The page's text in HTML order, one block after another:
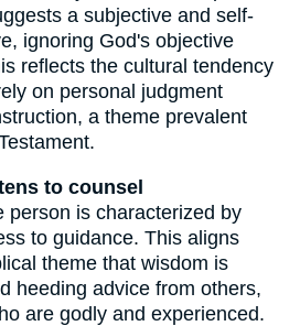
a subjective and self-
ignoring God's objective
reflects the cultural tendency
on personal judgment
a theme prevalent
to counsel
person is characterized by
to guidance. This aligns
theme that wisdom is
heeding advice from others,
are godly and experienced.